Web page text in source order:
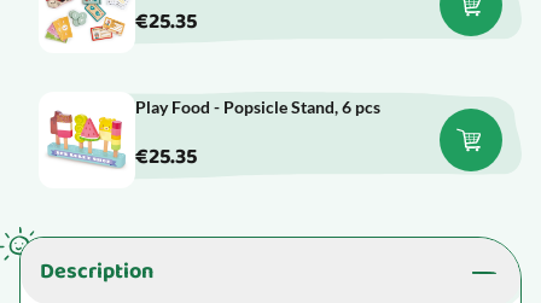
€25.35
Play Food - Popsicle Stand, 6 pcs
€25.35
Description